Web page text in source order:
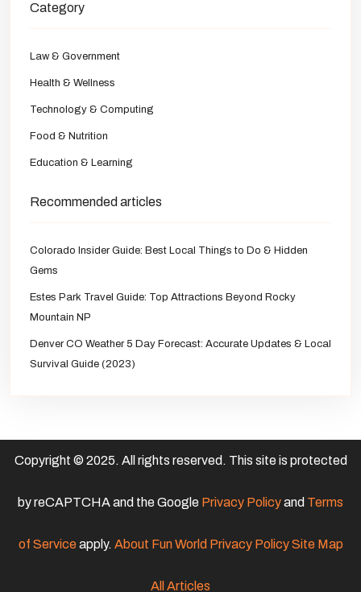
Category
Law & Government
Health & Wellness
Technology & Computing
Food & Nutrition
Education & Learning
Recommended articles
Colorado Insider Guide: Best Local Things to Do & Hidden
Gems
Estes Park Travel Guide: Top Attractions Beyond Rocky
Mountain NP
Denver CO Weather 5 Day Forecast: Accurate Updates & Local
Survival Guide (2023)
Copyright © 2025. All rights reserved. This site is protected
by reCAPTCHA and the Google Privacy Policyand Terms
of Serviceapply. About Fun World Privacy Policy Site Map
All Articles